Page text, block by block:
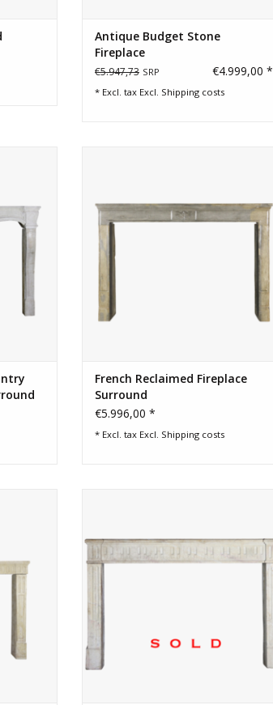
Antique Budget Stone
Fireplace
€5.947,73 SRP €4.999,00 *
* Excl. tax Excl. Shipping costs
French Reclaimed Fireplace
Surround
€5.996,00 *
* Excl. tax Excl. Shipping costs